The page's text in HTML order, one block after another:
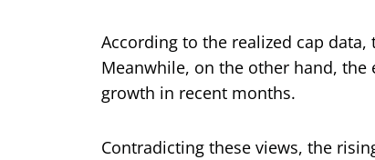
According to the realized cap
Meanwhile, on the other hand, the
growth in recent months.
Contradicting these views, the